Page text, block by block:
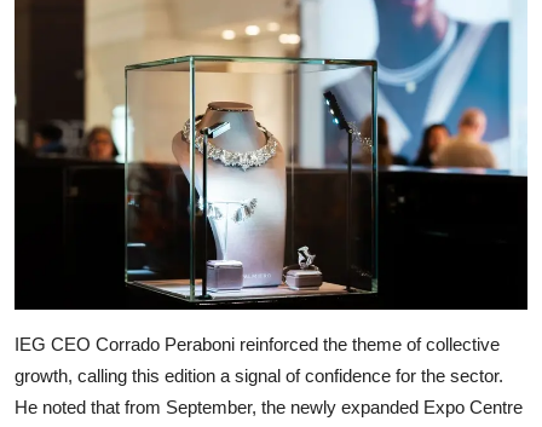
IEG CEO Corrado Peraboni reinforced the theme of collective
growth, calling this edition a signal of confidence for the sector.
He noted that from September, the newly expanded Expo Centre